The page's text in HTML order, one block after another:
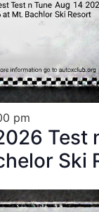
Test
Ski
pm